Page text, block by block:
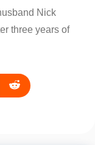
Nick
three years of